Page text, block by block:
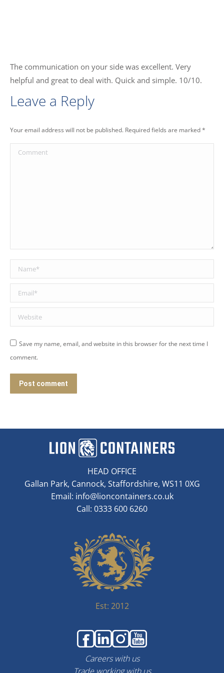
The communication on your side was excellent. Very
helpful and great to deal with. Quick and simple. 10/10.
Leave a Reply
Your email address will not be published. Required fields are marked*
Comment
Name *
Email *
Website
Save my name, email, and website in this browser for the next time I
comment.
Post comment
HEAD OFFICE
Gallan Park, Cannock, Staffordshire, WS11 0XG
Email: info@lioncontainers.co.uk
Call: 0333 600 6260
Est: 2012
Careers with us